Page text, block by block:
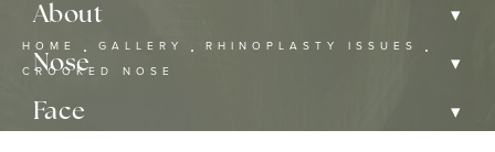
About
▾
Nose ▾
Face ▾
HOME GALLERY
RHINOPLASTY ISSUES
CROOKED NOSE